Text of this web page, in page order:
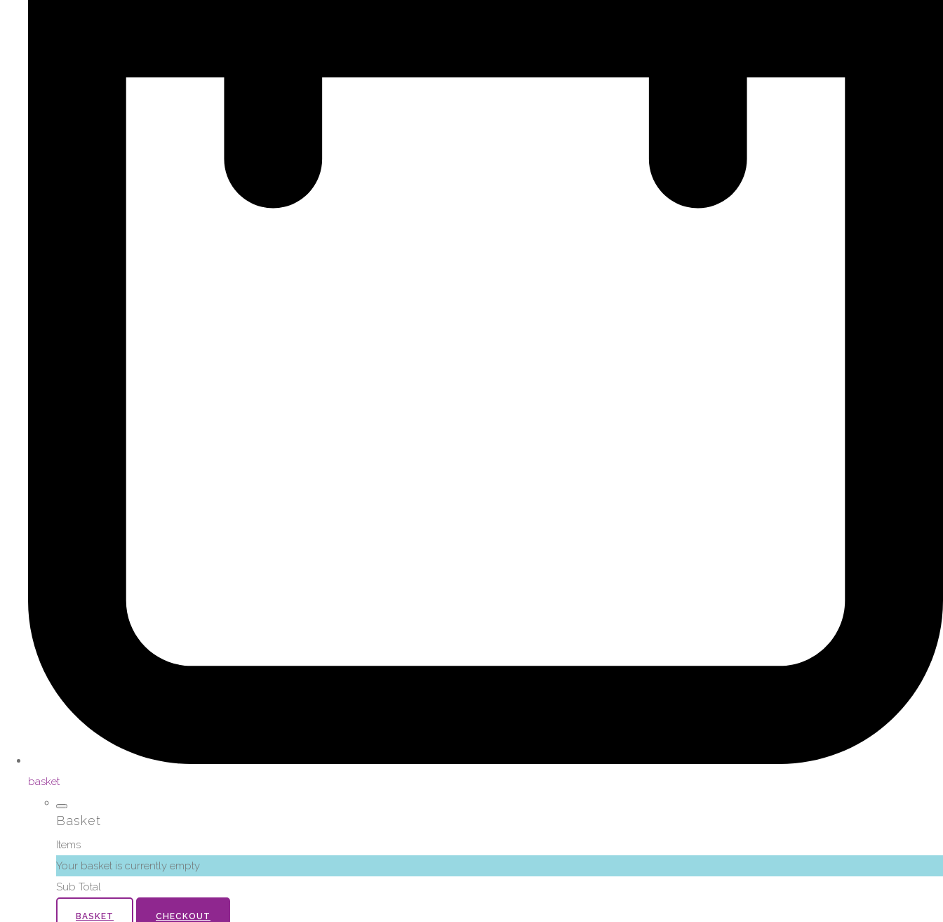
basket
Basket
Items
Your basket is currently empty
Sub Total
BASKET CHECKOUT